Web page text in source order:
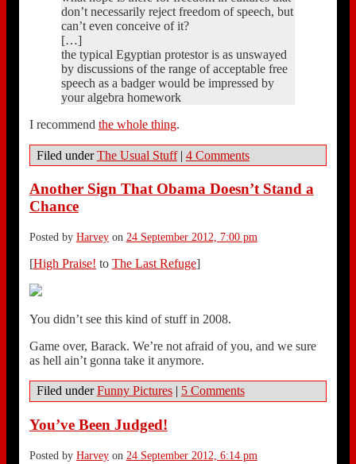
don’t necessarily reject freedom of speech, but
can’t even conceive of it?
[…]
the typical Egyptian protestor is as unswayed
by discussions of the range of acceptable free
speech as a badger would be impressed by
your algebra homework
I recommend the whole thing.
Filed underThe Usual Stuff | 4 Comments
Another Sign That Obama Doesn’t Stand a
Chance
Posted by Harveyon 24 September 2012, 7:00 pm
[High Praise! to The Last Refuge]
You didn’t see this kind of stuff in 2008.
Game over, Barack. We’re not afraid of you, and we sure
as hell ain’t gonna take it anymore.
Filed underFunny Pictures | 5 Comments
You’ve Been Judged!
Posted by Harveyon 24 September 2012, 6:14 pm